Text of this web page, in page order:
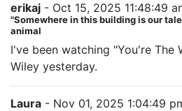
erikaj - Oct 15, 2025 11:48:49
"Somewhere in this building is our
animal
I've been watching "You're The
Wiley yesterday.
Laura - Nov 01, 2025 1:04:49